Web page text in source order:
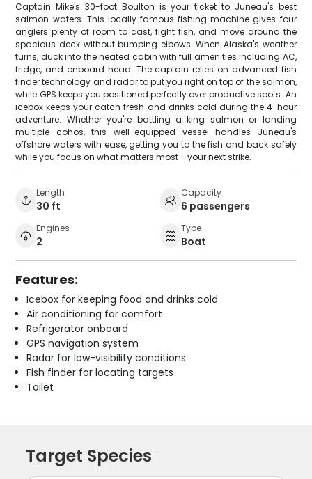
Captain Mike's 30-foot Boulton is your ticket to Juneau's best
salmon waters. This locally famous fishing machine gives four
anglers plenty of room to cast, fight fish, and move around the
spacious deck without bumping elbows. When Alaska's weather
turns, duck into the heated cabin with full amenities including AC,
fridge, and onboard head. The captain relies on advanced fish
finder technology and radar to put you right on top of the salmon,
while GPS keeps you positioned perfectly over productive spots. An
icebox keeps your catch fresh and drinks cold during the 4-hour
adventure. Whether you're battling a king salmon or landing
multiple cohos, this well-equipped vessel handles Juneau's
offshore waters with ease, getting you to the fish and back safely
while you focus on what matters most - your next strike.
Length
30 ft
Capacity
6 passengers
Engines
2
Type
Boat
Features:
Icebox for keeping food and drinks cold
Air conditioning for comfort
Refrigerator onboard
GPS navigation system
Radar for low-visibility conditions
Fish finder for locating targets
Toilet
Target Species